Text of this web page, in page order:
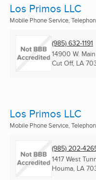
Los Primos LLC
Mobile Phone Service,
(985) 632-1191
14900 W.
Cut Off, LA
Los Primos LLC
Mobile Phone Service,
(985) 202-
1417 West
Houma, LA